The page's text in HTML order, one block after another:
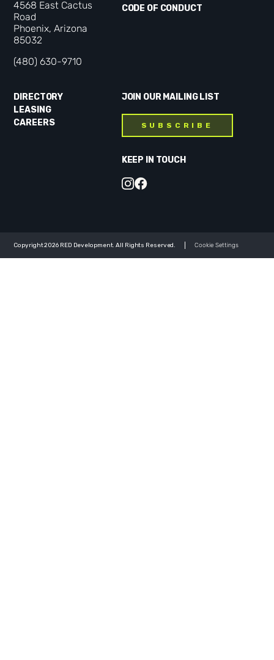
4568 East Cactus
Road
Phoenix, Arizona
85032
(480) 630-9710
DIRECTORY
LEASING
CAREERS
CODE OF CONDUCT
JOIN OUR MAILING LIST
SUBSCRIBE
KEEP IN TOUCH
Copyright 2026 RED Development. All Rights Reserved.